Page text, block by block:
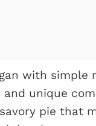
with
unique
pie that